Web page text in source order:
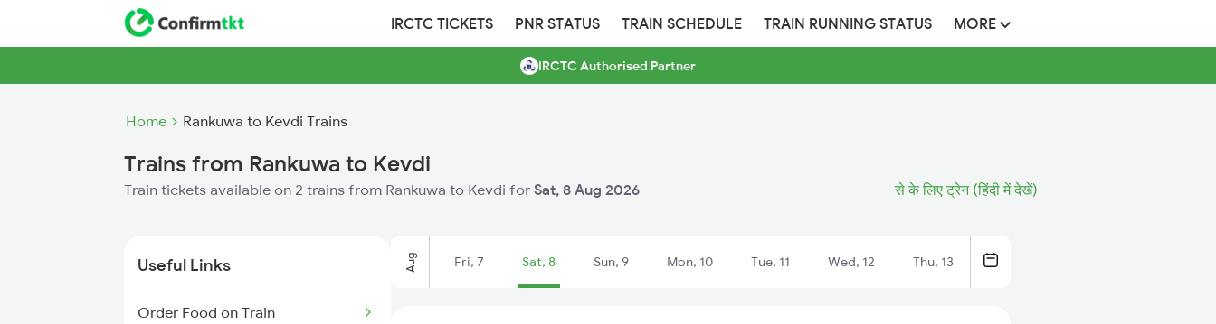
IRCTC TICKETS PNR STATUS TRAIN SCHEDULE TRAIN RUNNING STATUS MORE
IRCTC Authorised Partner
Home Rankuwa to Kevdi Trains
Trains from Rankuwa to Kevdi
Train tickets available on 2 trains from Rankuwa to Kevdi for Sat, 8 Aug 2026 से के लिए ट्रेन (हिंदी में देखें)
Useful Links
Order Food on Train
Aug Fri, 7 Sat, 8 Sun, 9 Mon, 10 Tue, 11 Wed, 12 Thu, 13